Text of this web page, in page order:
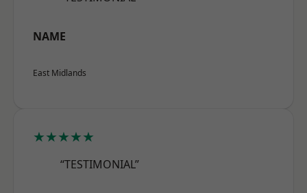
NAME
East Midlands
★★★★★
“TESTIMONIAL”